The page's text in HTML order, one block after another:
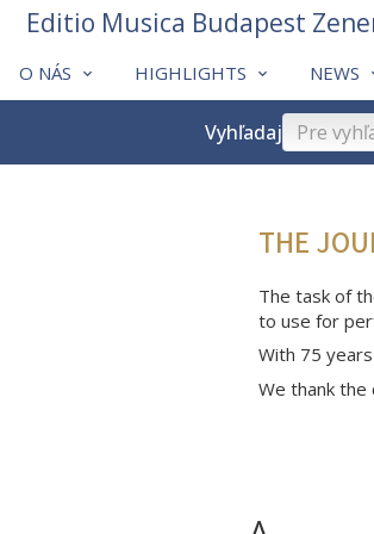
O NÁS HIGHLIGHTS NEWS
Editio Musica Budapest
Vyhľadaj
THE
The task of
to use for
With 75
We thank